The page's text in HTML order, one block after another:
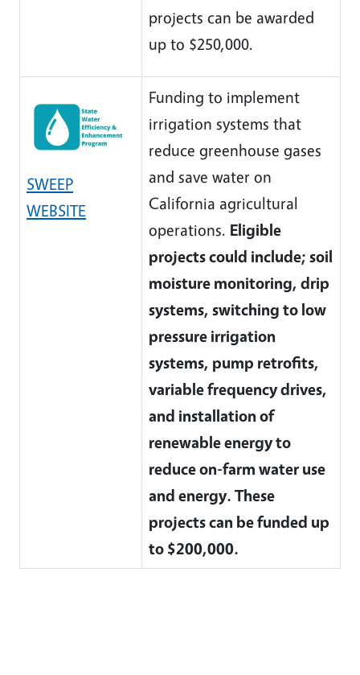
projects can be awarded
up to $250,000.
SWEEP
WEBSITE
Funding to implement
irrigation systems that
reduce greenhouse gases
and save water on
California agricultural
operations. Eligible
projects could include; soil
moisture monitoring, drip
systems, switching to low
pressure irrigation
systems, pump retrofits,
variable frequency drives,
and installation of
renewable energy to
reduce on-farm water use
and energy. These
projects can be funded up
to $200,000.